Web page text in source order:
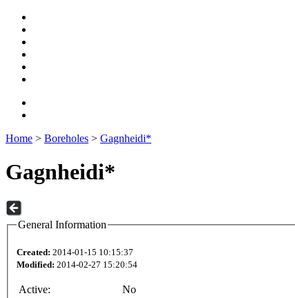
Home > Boreholes > Gagnheidi*
Gagnheidi*
General Information
Created: 2014-01-15 10:15:37
Modified: 2014-02-27 15:20:54
Active:
No